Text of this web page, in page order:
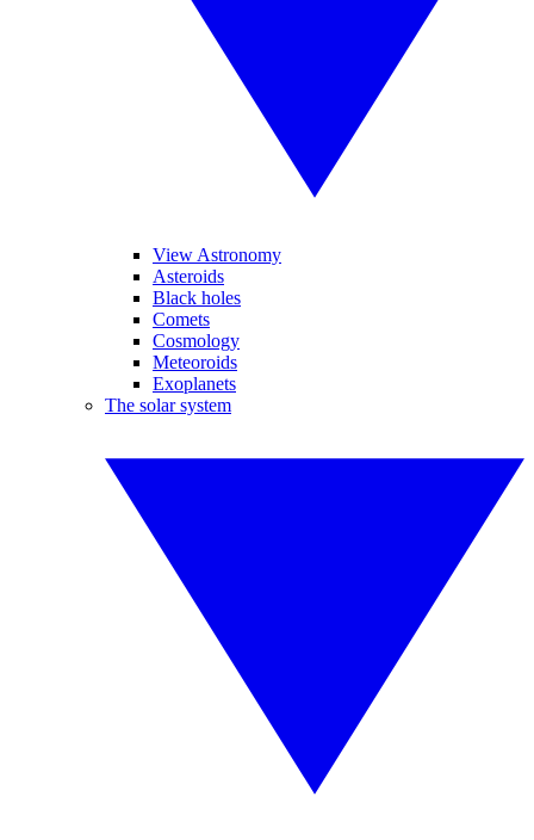
View Astronomy
Asteroids
Black holes
Comets
Cosmology
Meteoroids
Exoplanets
The solar system